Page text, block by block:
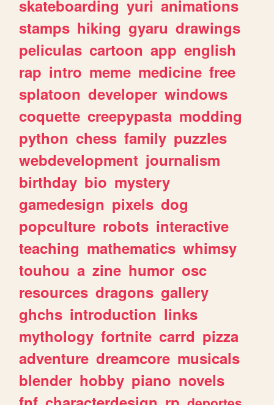
skateboarding yuri animations
stamps hiking gyaru drawings
peliculas cartoon app english
rap intro meme medicine free
splatoon developer windows
coquette creepypasta modding
python chess family puzzles
webdevelopment journalism
birthday bio mystery
gamedesign pixels dog
popculture robots interactive
teaching mathematics whimsy
touhou a zine humor osc
resources dragons gallery
ghchs introduction links
mythology fortnite carrd pizza
adventure dreamcore musicals
blender hobby piano novels